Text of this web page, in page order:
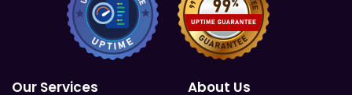
Our Services About Us